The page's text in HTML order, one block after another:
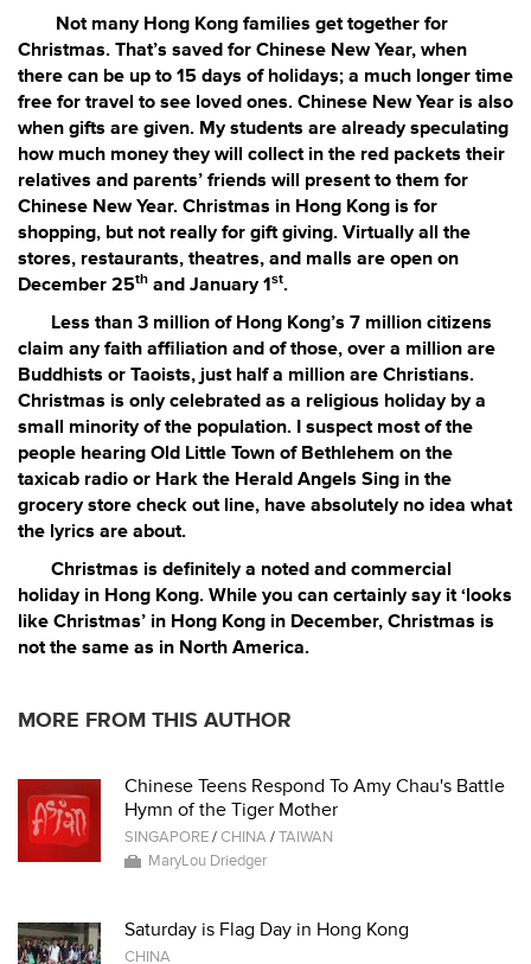
Not many Hong Kong families get together for
Christmas. That’s saved for Chinese New Year, when
there can be up to 15 days of holidays; a much longer time
free for travel to see loved ones. Chinese New Year is also
when gifts are given. My students are already speculating
how much money they will collect in the red packets their
relatives and parents’ friends will present to them for
Chinese New Year. Christmas in Hong Kong is for
shopping, but not really for gift giving. Virtually all the
stores, restaurants, theatres, and malls are open on
December 25th and January 1st.
Less than 3 million of Hong Kong’s 7 million citizens
claim any faith affiliation and of those, over a million are
Buddhists or Taoists, just half a million are Christians.
Christmas is only celebrated as a religious holiday by a
small minority of the population. I suspect most of the
people hearing Old Little Town of Bethlehem on the
taxicab radio or Hark the Herald Angels Sing in the
grocery store check out line, have absolutely no idea what
the lyrics are about.
Christmas is definitely a noted and commercial
holiday in Hong Kong. While you can certainly say it ‘looks
like Christmas’ in Hong Kong in December, Christmas is
not the same as in North America.
MORE FROM THIS AUTHOR
Chinese Teens Respond To Amy Chau's Battle
Hymn of the Tiger Mother
SINGAPORE/CHINA/TAIWAN
MaryLou Driedger
Saturday is Flag Day in Hong Kong
CHINA